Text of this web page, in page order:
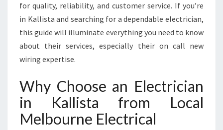
A
L
L
A
R
for quality, reliability, and customer service. If you’re
in Kallista and searching for a dependable electrician,
this guide will illuminate everything you need to know
about their services, especially their on call new
wiring expertise.
Why Choose an Electrician
in Kallista from Local
Melbourne Electrical